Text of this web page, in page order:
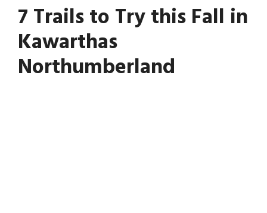
7 Trails to Try this Fall in
Kawarthas
Northumberland